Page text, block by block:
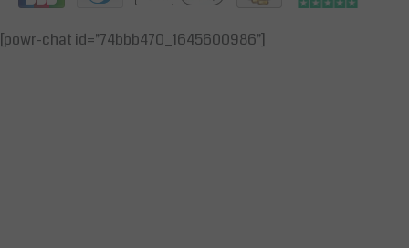
[powr-chat id="74bbb470_1645600986"]